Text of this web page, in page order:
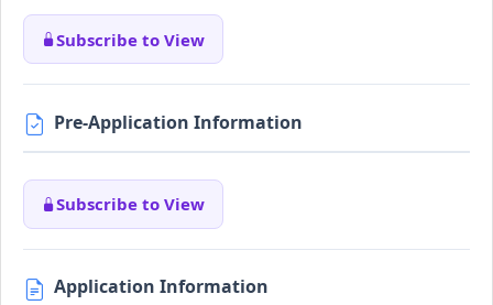
Subscribe to View
Pre-Application Information
Subscribe to View
Application Information